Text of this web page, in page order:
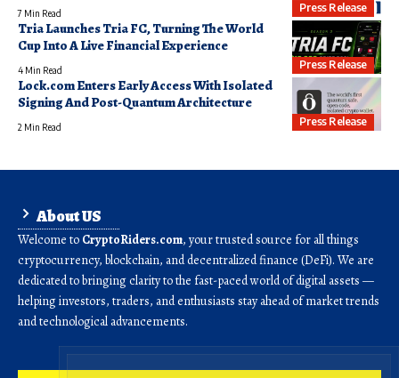
Press Release
7 Min Read
Press Release
Tria Launches Tria FC, Turning The World
Cup Into A Live Financial Experience
4 Min Read
Press Release
Lock.com Enters Early Access With Isolated
Signing And Post-Quantum Architecture
2 Min Read
About US
Welcome to CryptoRiders.com, your trusted source for all things
cryptocurrency, blockchain, and decentralized finance (DeFi). We are
dedicated to bringing clarity to the fast-paced world of digital assets —
helping investors, traders, and enthusiasts stay ahead of market trends
and technological advancements.